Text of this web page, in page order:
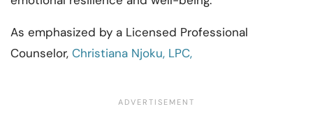
As emphasized by a Licensed Professional
Counselor, Christiana Njoku, LPC,